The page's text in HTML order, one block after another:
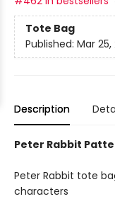
Tote Bag
Published: Mar 25,
Description
Peter Rabbit
Peter Rabbit tote
characters